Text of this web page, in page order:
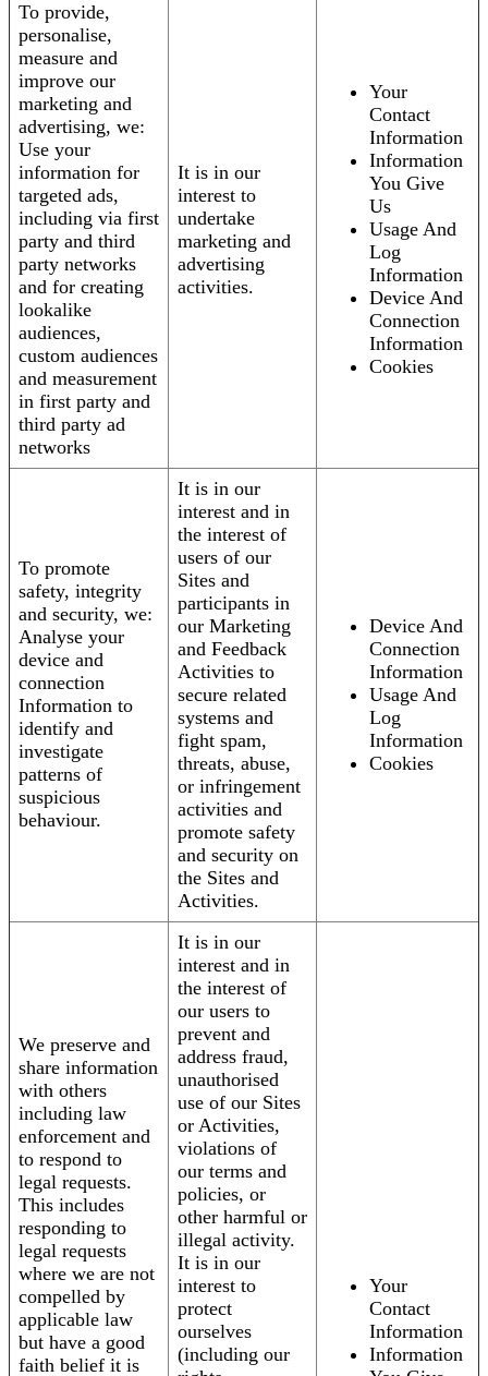
To provide,
personalise,
measure and
improve our
marketing and
advertising, we:
Use your
information for
targeted ads,
including via first
party and third
party networks
and for creating
lookalike
audiences,
custom audiences
and measurement
in first party and
third party ad
networks
It is in our
interest to
undertake
marketing and
advertising
activities.
Your
Contact
Information
Information
You Give
Us
Usage And
Log
Information
Device And
Connection
Information
Cookies
To promote
safety, integrity
and security, we:
Analyse your
device and
connection
Information to
identify and
investigate
patterns of
suspicious
behaviour.
It is in our
interest and in
the interest of
users of our
Sites and
participants in
our Marketing
and Feedback
Activities to
secure related
systems and
fight spam,
threats, abuse,
or infringement
activities and
promote safety
and security on
the Sites and
Activities.
Device And
Connection
Information
Usage And
Log
Information
Cookies
We preserve and
share information
with others
including law
enforcement and
to respond to
legal requests.
This includes
responding to
legal requests
where we are not
compelled by
applicable law
but have a good
faith belief it is
It is in our
interest and in
the interest of
our users to
prevent and
address fraud,
unauthorised
use of our Sites
or Activities,
violations of
our terms and
policies, or
other harmful or
illegal activity.
It is in our
interest to
protect
ourselves
(including our
Your
Contact
Information
Information